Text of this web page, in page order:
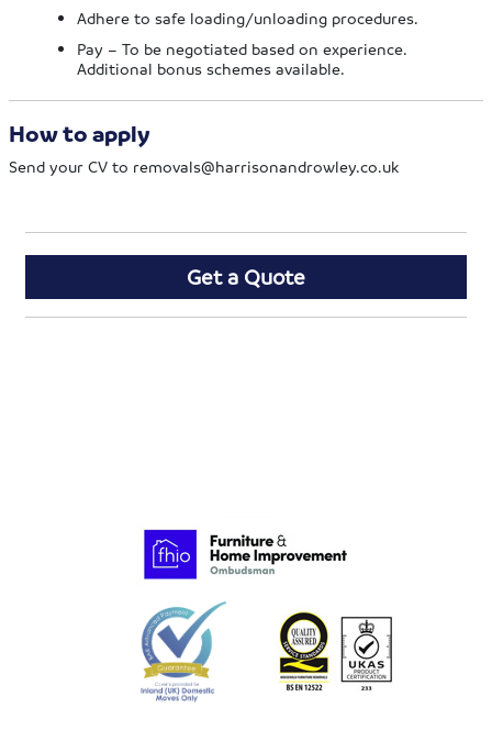
Adhere to safe loading/unloading procedures.
Pay – To be negotiated based on experience.
Additional bonus schemes available.
How to apply
Send your CV to removals@harrisonandrowley.co.uk
Get a Quote